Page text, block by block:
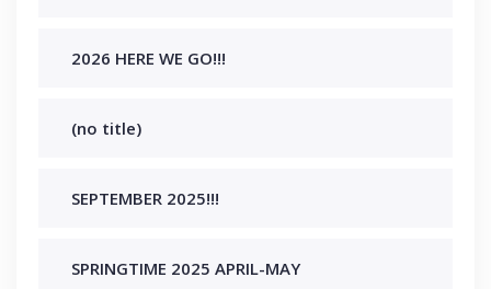
2026 HERE WE GO!!!
(no title)
SEPTEMBER 2025!!!
SPRINGTIME 2025 APRIL-MAY